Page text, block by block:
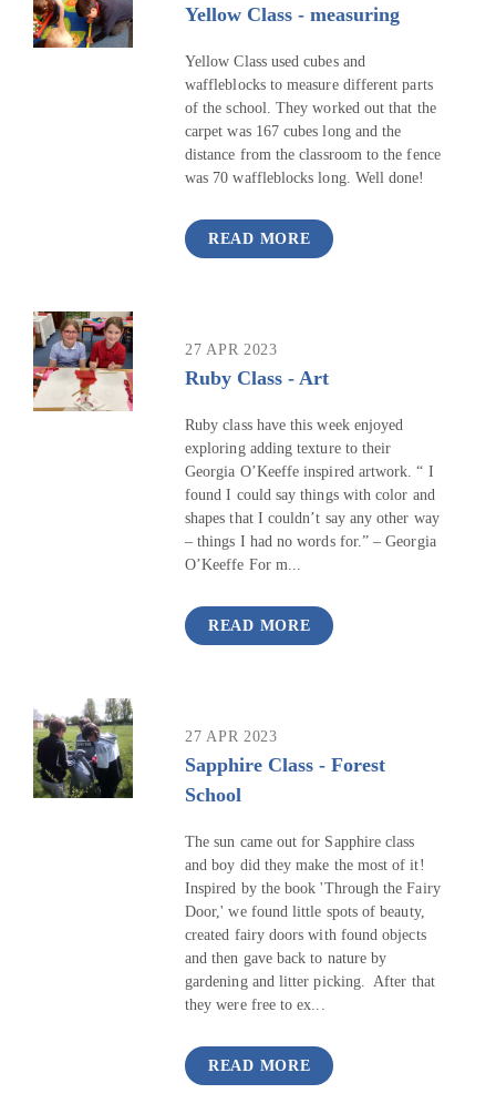
Yellow Class - measuring
Yellow Class used cubes and
waffleblocks to measure different parts
of the school. They worked out that the
carpet was 167 cubes long and the
distance from the classroom to the fence
was 70 waffleblocks long. Well done!
READ MORE
27 APR 2023
Ruby Class - Art
Ruby class have this week enjoyed
exploring adding texture to their
Georgia O’Keeffe inspired artwork. “ I
found I could say things with color and
shapes that I couldn’t say any other way
– things I had no words for.” – Georgia
O’Keeffe For m...
READ MORE
27 APR 2023
Sapphire Class - Forest
School
The sun came out for Sapphire class
and boy did they make the most of it!
Inspired by the book 'Through the Fairy
Door,' we found little spots of beauty,
created fairy doors with found objects
and then gave back to nature by
gardening and litter picking. After that
they were free to ex...
READ MORE